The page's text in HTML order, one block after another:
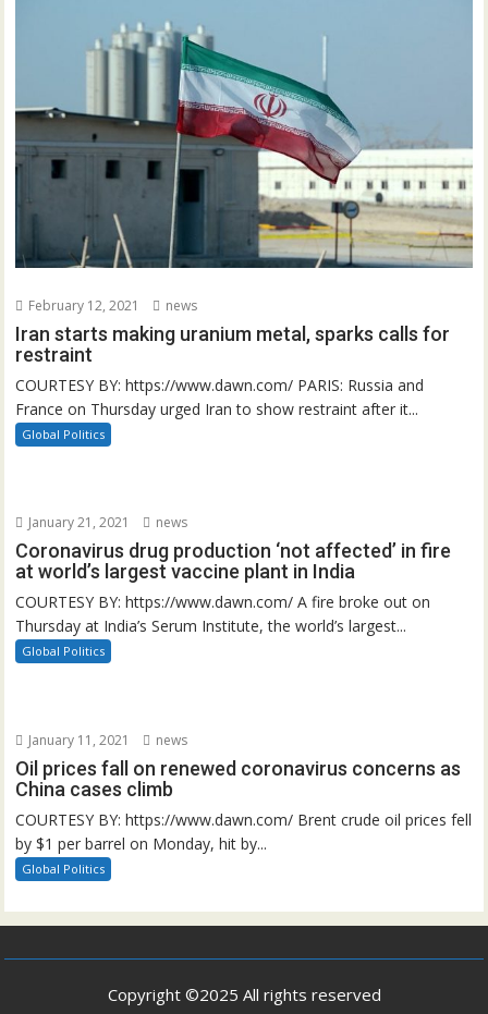
February 12, 2021 news
Iran starts making uranium metal, sparks calls for
restraint
COURTESY BY: https://www.dawn.com/ PARIS: Russia and
France on Thursday urged Iran to show restraint after it...
Global Politics
January 21, 2021 news
Coronavirus drug production ‘not affected’ in fire
at world’s largest vaccine plant in India
COURTESY BY: https://www.dawn.com/ A fire broke out on
Thursday at India’s Serum Institute, the world’s largest...
Global Politics
January 11, 2021 news
Oil prices fall on renewed coronavirus concerns as
China cases climb
COURTESY BY: https://www.dawn.com/ Brent crude oil prices fell
by $1 per barrel on Monday, hit by...
Global Politics
Copyright ©2025 All rights reserved